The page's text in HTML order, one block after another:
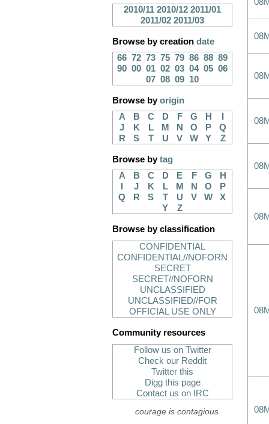
2010/11 2010/12 2011/01
2011/02 2011/03
Browse by creation date
66 72 73 75 79 86 88 89
90 00 01 02 03 04 05 06
07 08 09 10
Browse byorigin
A
B C D F G H
J
K L M N O P
Q
R
S T U V W Y Z
Browse bytag
A
B C D E F G
H
J K L M N O
P
Q
R S T U V W
X
Y
Z
Browse by classification
CONFIDENTIAL
CONFIDENTIAL//NOFORN
SECRET
SECRET//NOFORN
UNCLASSIFIED
UNCLASSIFIED//FOR
OFFICIAL USE ONLY
Community resources
Follow us on Twitter
Check our Reddit
Twitter this
Digg this page
Contact us on IRC
courage is contagious